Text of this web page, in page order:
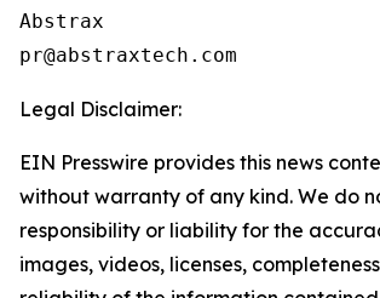
Abstrax
Legal Disclaimer:
EIN Presswire provides this news
without warranty of any kind. We do
responsibility or liability for the
images, videos, licenses,